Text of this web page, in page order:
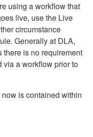
using a workflow that
live, use the Live
circumstance
Generally at DLA,
there is no requirement
via a workflow prior to
is contained within